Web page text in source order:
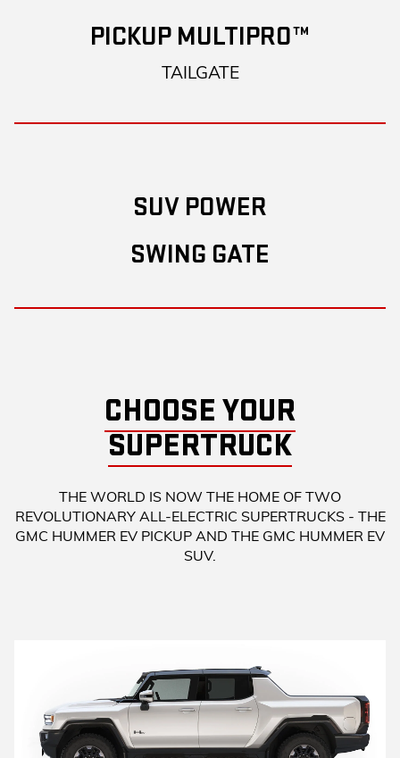
PICKUP MULTIPRO™
TAILGATE
SUV POWER
SWING GATE
CHOOSE YOUR
SUPERTRUCK
THE WORLD IS NOW THE HOME OF TWO
REVOLUTIONARY ALL-ELECTRIC SUPERTRUCKS - THE
GMC HUMMER EV PICKUP AND THE GMC HUMMER EV
SUV.